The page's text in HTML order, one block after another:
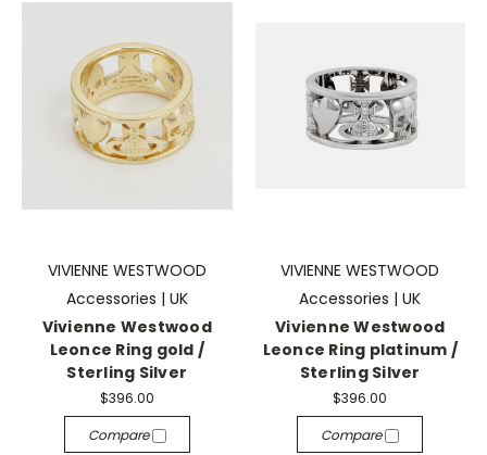
VIVIENNE WESTWOOD
Accessories | UK
Vivienne Westwood
Leonce Ring gold /
Sterling Silver
$396.00
Compare
VIVIENNE WESTWOOD
Accessories | UK
Vivienne Westwood
Leonce Ring platinum /
Sterling Silver
$396.00
Compare